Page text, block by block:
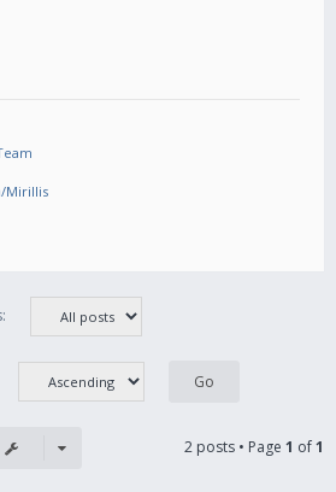
Mirillis
2 posts • Page 1 of1